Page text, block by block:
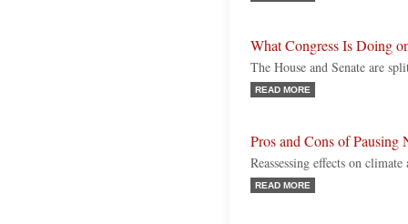
What Congress Is Doing
The House and Senate are
READ MORE
Pros and Cons of Pausing
Reassessing effects on
READ MORE